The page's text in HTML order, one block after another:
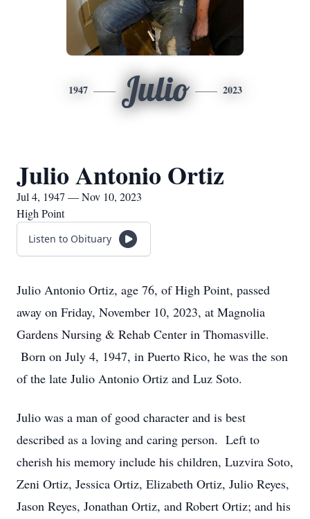
1947 Julio 2023
Julio Antonio Ortiz
Jul 4, 1947 — Nov 10, 2023
High Point
Listen to Obituary
Julio Antonio Ortiz, age 76, of High Point, passed
away on Friday, November 10, 2023, at Magnolia
Gardens Nursing & Rehab Center in Thomasville.
Born on July 4, 1947, in Puerto Rico, he was the son
of the late Julio Antonio Ortiz and Luz Soto.
Julio was a man of good character and is best
described as a loving and caring person. Left to
cherish his memory include his children, Luzvira Soto,
Zeni Ortiz, Jessica Ortiz, Elizabeth Ortiz, Julio Reyes,
Jason Reyes, Jonathan Ortiz, and Robert Ortiz; and his